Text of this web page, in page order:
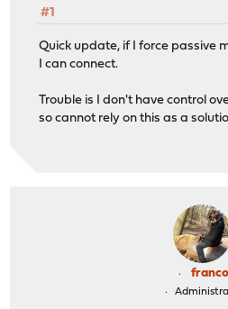
#1
Quick update, if I force passive
I can connect.
Trouble is I don't have control
so cannot rely on this as a
franco